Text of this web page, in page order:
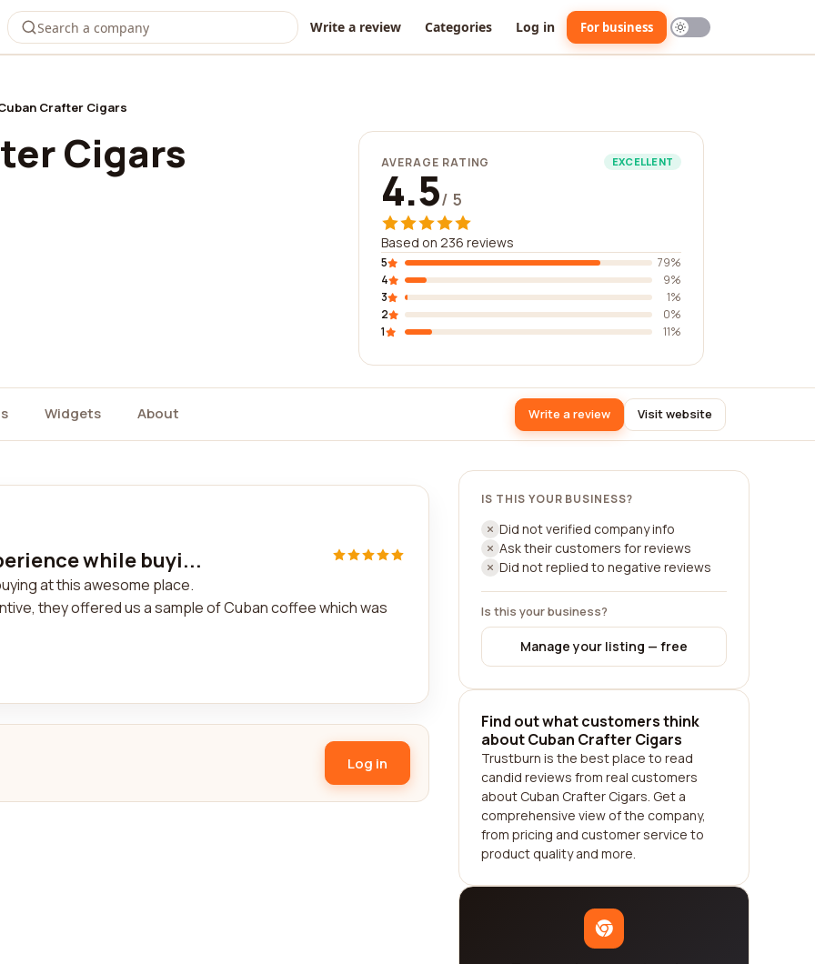
Write a review Categories Log in For business
Crafter Cigars
Cigars AVERAGE RATING EXCELLENT
4.5/ 5
Based on 236 reviews
5
79%
4
9%
3
1%
2
0%
1
11%
Widgets About Write a review Visit website
while buyi...
at this awesome place.
they offered us a sample of Cuban coffee which was
Log in
IS THIS YOUR BUSINESS?
Did not verified company info
Ask their customers for reviews
Did not replied to negative reviews
Is this your business?
Manage your listing — free
Find out what customers think
about Cuban Crafter Cigars
Trustburn is the best place to read
candid reviews from real customers
about Cuban Crafter Cigars. Get a
comprehensive view of the company,
from pricing and customer service to
product quality and more.